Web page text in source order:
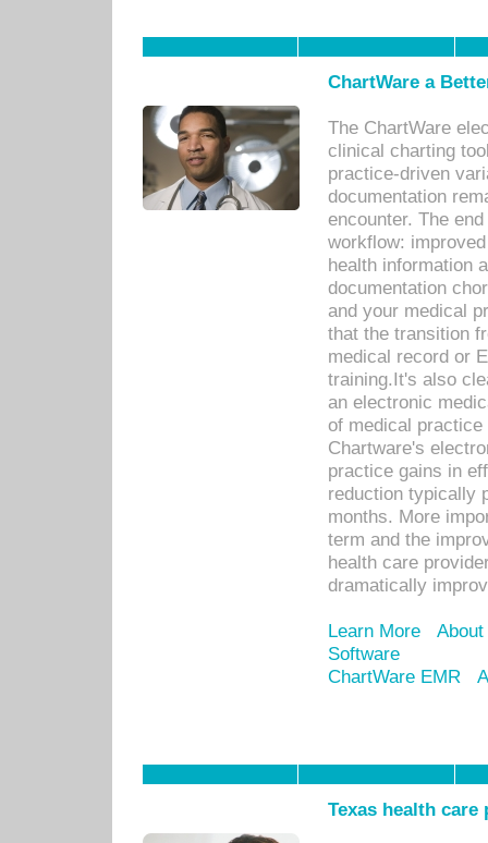
ChartWare a
The ChartWare
clinical charting
practice-driven
documentation
encounter. The
workflow:
health information
documentation
and your medical
that the transition
medical record or
training.It's also
an electronic
of medical
Chartware's
practice gains in
reduction typically
months. More
term and the
health care
dramatically
Learn More
Software
ChartWare EMR
Texas health